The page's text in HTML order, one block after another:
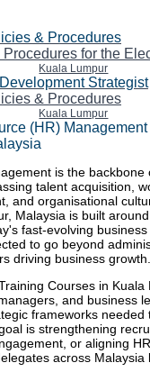
& Procedures
for the
Kuala Lumpur
Strategist
& Procedures
Kuala Lumpur
(HR)
is the backbone
talent acquisition,
and organisational
Malaysia is built
fast-evolving
to go beyond
driving business growth.
Courses in Kuala
and business
frameworks
is strengthening
or aligning
across Malaysia